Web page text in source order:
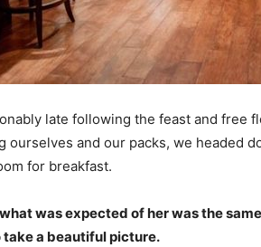
late following the feast and free
ourselves and our packs, we headed
for breakfast.
was expected of her was the
take a beautiful picture.